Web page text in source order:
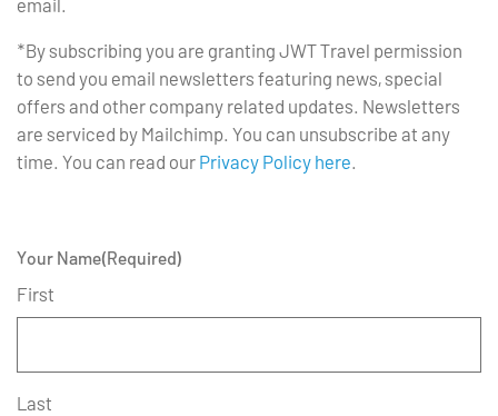
email.
*By subscribing you are granting JWT Travel permission
to send you email newsletters featuring news, special
offers and other company related updates. Newsletters
are serviced by Mailchimp. You can unsubscribe at any
time. You can read our Privacy Policy here.
Your Name(Required)
First
Last